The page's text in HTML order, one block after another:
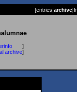
[entries|archive|
]
archive]